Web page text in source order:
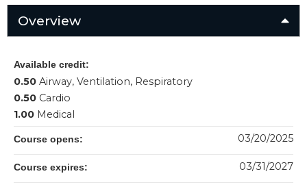
Overview
Available credit:
0.50 Airway, Ventilation, Respiratory
0.50 Cardio
1.00 Medical
Course opens: 03/20/2025
Course expires: 03/31/2027